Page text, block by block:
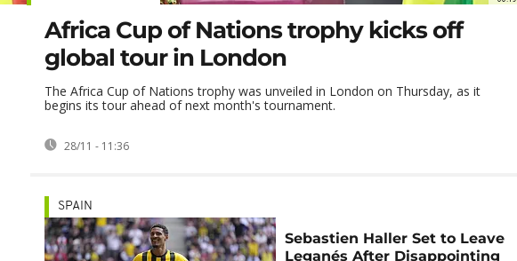
Africa Cup of Nations trophy kicks off
global tour in London
The Africa Cup of Nations trophy was unveiled in London on Thursday, as it
begins its tour ahead of next month's tournament.
28/11 - 11:36
SPAIN
Sebastien Haller Set to Leave
Leganés After Disappointing